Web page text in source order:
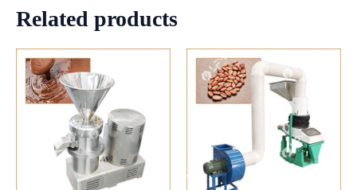
Related products